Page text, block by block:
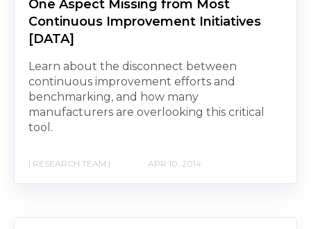
One Aspect Missing from Most
Continuous Improvement Initiatives
[DATA]
Learn about the disconnect between
continuous improvement efforts and
benchmarking, and how many
manufacturers are overlooking this critical
tool.
| RESEARCH TEAM | APR 10, 2014